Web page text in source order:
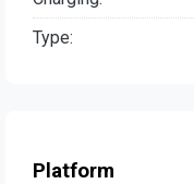
Type:
Platform